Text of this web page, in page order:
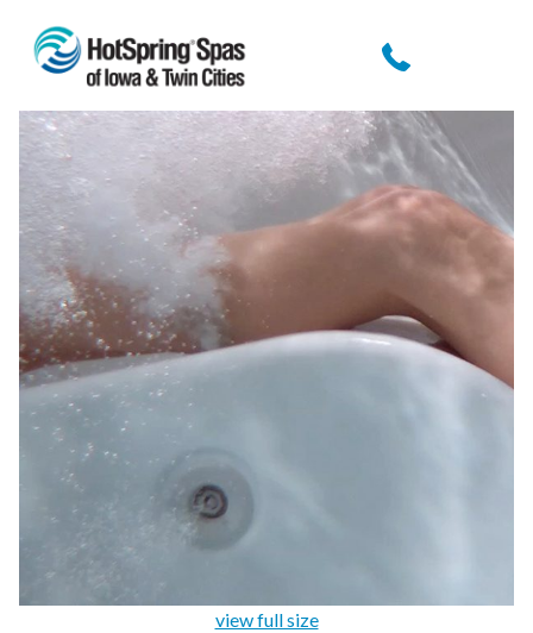
view full size